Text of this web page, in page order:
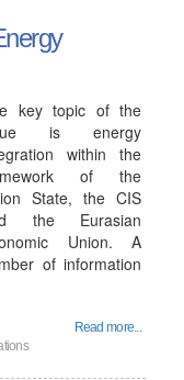
key topic of the
is energy
within the
of the
State, the CIS
the Eurasian
Union. A
of information
Read more...